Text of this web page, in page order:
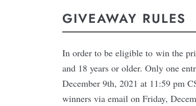
GIVEAWAY RULES
In order to be eligible to win the
and 18 years or older. Only one
December 9th, 2021 at 11:59 pm
winners via email on Friday,